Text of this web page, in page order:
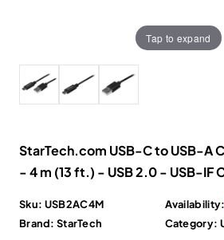
Tap to expand
StarTech.com USB-C to USB-A
- 4 m (13 ft.) - USB 2.0 - USB-IF
Sku: USB2AC4M Availability:
Brand: StarTech Category: